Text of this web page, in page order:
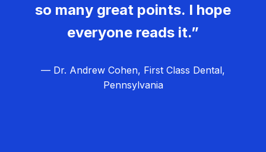
so many great points. I hope
everyone reads it.”
— Dr. Andrew Cohen, First Class Dental,
Pennsylvania